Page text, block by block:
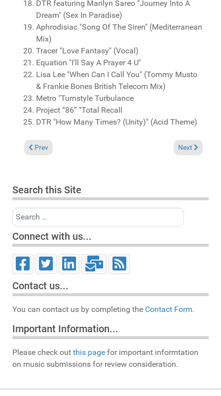
DTR featuring Marilyn Sareo "Journey Into A
Dream" (Sex In Paradise)
Aphrodisiac "Song Of The Siren" (Mediterranean
Mix)
Tracer "Love Fantasy" (Vocal)
Equation "I'll Say A Prayer 4 U"
Lisa Lee "When Can I Call You" (Tommy Musto
& Frankie Bones British Telecom Mix)
Metro "Turnstyle Turbulance
Project “86” "Total Recall
DTR "How Many Times? (Unity)" (Acid Theme)
Previous article: Reviews February 11, 2018
Prev Next article:
Next
Search this Site
Search
Connect with us...
Contact us...
You can contact us by completing the Contact Form.
Important Information...
Please check out this page for important informtation
on music submissions for review consideration.